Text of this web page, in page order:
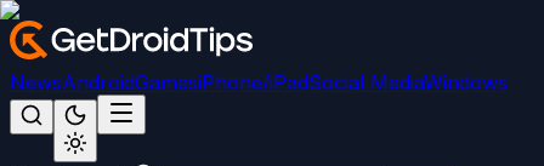
NewsAndroidGamesiPhone/iPadSocial MediaWindows